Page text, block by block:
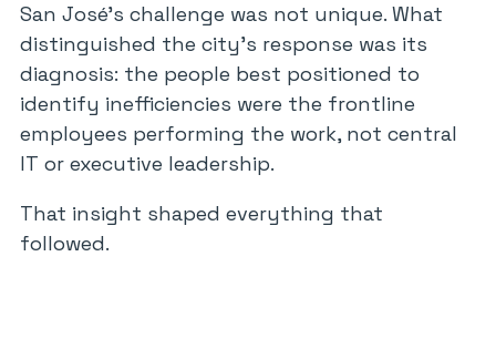
San José’s challenge was not unique. What
distinguished the city’s response was its
diagnosis: the people best positioned to
identify inefficiencies were the frontline
employees performing the work, not central
IT or executive leadership.
That insight shaped everything that
followed.